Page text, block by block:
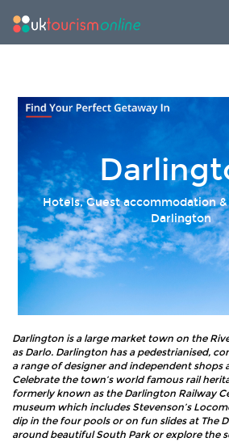
Hotels, Guest accommodation
Darlington
Darlington is a large market town on the
as Darlo. Darlington has a pedestrianised,
a range of designer and independent shops
Celebrate the town’s world famous rail
formerly known as the Darlington Railway
museum which includes Stevenson’s
dip in the four pools or on fun slides at The
around beautiful South Park or explore the